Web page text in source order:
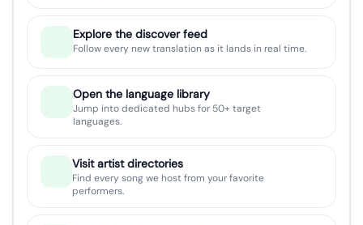
Explore the discover feed
Follow every new translation as it lands in real time.
Open the language library
Jump into dedicated hubs for 50+ target
languages.
Visit artist directories
Find every song we host from your favorite
performers.